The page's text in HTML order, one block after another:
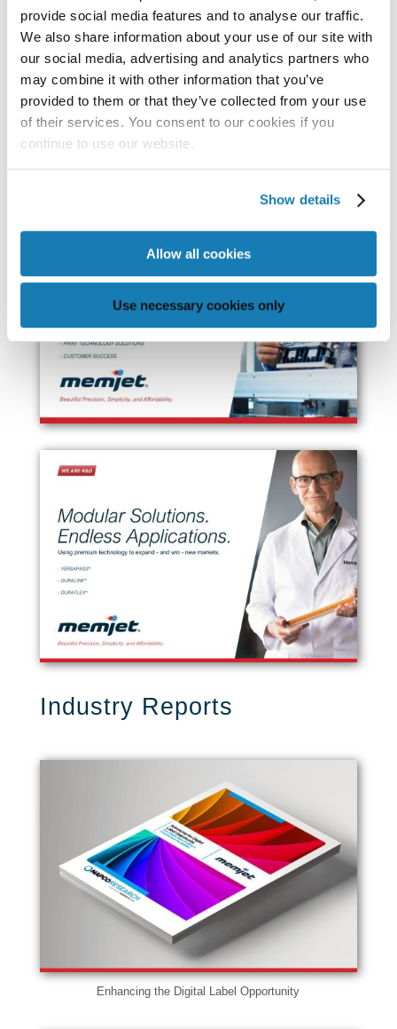
provide social media features and to analyse our traffic.
We also share information about your use of our site with
our social media, advertising and analytics partners who
may combine it with other information that you’ve
provided to them or that they’ve collected from your use
of their services. You consent to our cookies if you
continue to use our website.
Show details
Allow all cookies
Use necessary cookies only
Industry Reports
Enhancing the Digital Label Opportunity